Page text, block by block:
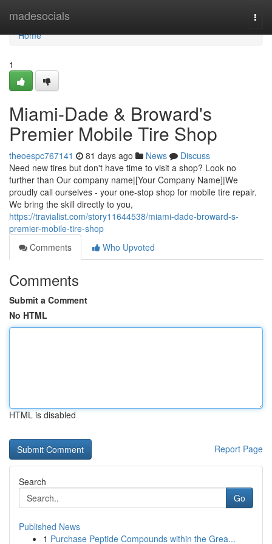
madesocials
Home
Home
1
Miami-Dade & Broward's
Premier Mobile Tire Shop
theoespc767141 81 days ago News
Discuss
Need new tires but don't have time to visit a shop? Look no
further than Our company name|[Your Company Name]|We
proudly call ourselves - your one-stop shop for mobile tire repair.
We bring the skill directly to you,
https://travialist.com/story11644538/miami-dade-broward-s-
premier-mobile-tire-shop
Comments
Who Upvoted
Comments
Submit a Comment
No HTML
HTML is disabled
Report Page
Search
Go
Published News
1 Purchase Peptide Compounds within the Grea...